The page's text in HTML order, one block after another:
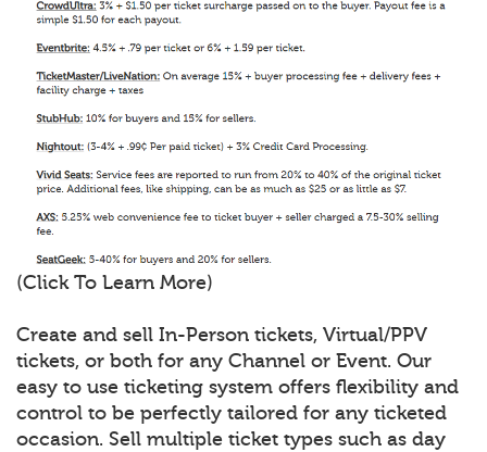
(Click To Learn More)
Create and sell In-Person tickets, Virtual/PPV
tickets, or both for any Channel or Event. Our
easy to use ticketing system offers flexibility and
control to be perfectly tailored for any ticketed
occasion. Sell multiple ticket types such as day